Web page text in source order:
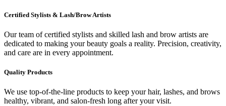
Certified Stylists & Lash/Brow Artists
Our team of certified stylists and skilled lash and brow artists are
dedicated to making your beauty goals a reality. Precision, creativity,
and care are in every appointment.
Quality Products
We use top-of-the-line products to keep your hair, lashes, and brows
healthy, vibrant, and salon-fresh long after your visit.